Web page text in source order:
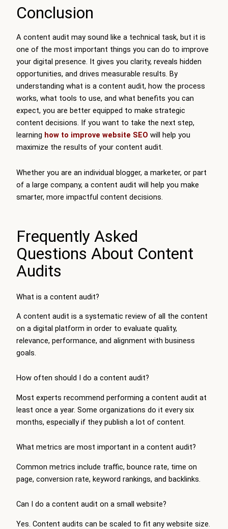
Conclusion
A content audit may sound like a technical task, but it is
one of the most important things you can do to improve
your digital presence. It gives you clarity, reveals hidden
opportunities, and drives measurable results. By
understanding what is a content audit, how the process
works, what tools to use, and what benefits you can
expect, you are better equipped to make strategic
content decisions. If you want to take the next step,
learning how to improve website SEO will help you
maximize the results of your content audit.
Whether you are an individual blogger, a marketer, or part
of a large company, a content audit will help you make
smarter, more impactful content decisions.
Frequently Asked
Questions About Content
Audits
What is a content audit?
A content audit is a systematic review of all the content
on a digital platform in order to evaluate quality,
relevance, performance, and alignment with business
goals.
How often should I do a content audit?
Most experts recommend performing a content audit at
least once a year. Some organizations do it every six
months, especially if they publish a lot of content.
What metrics are most important in a content audit?
Common metrics include traffic, bounce rate, time on
page, conversion rate, keyword rankings, and backlinks.
Can I do a content audit on a small website?
Yes. Content audits can be scaled to fit any website size.